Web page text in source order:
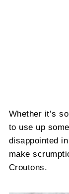
Whether it’s
to use up
disappointed
make
Croutons.